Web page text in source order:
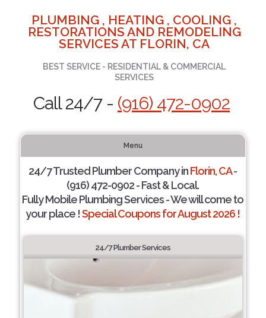
PLUMBING , HEATING , COOLING ,
RESTORATIONS AND REMODELING
SERVICES AT FLORIN, CA
BEST SERVICE - RESIDENTIAL & COMMERCIAL
SERVICES
Call 24/7 - (916) 472-0902
Menu
24/7 Trusted Plumber Company inFlorin, CA-
(916) 472-0902 - Fast & Local.
Fully Mobile Plumbing Services - We will come to
your place !Special Coupons for August 2026 !
24/7 Plumber Services